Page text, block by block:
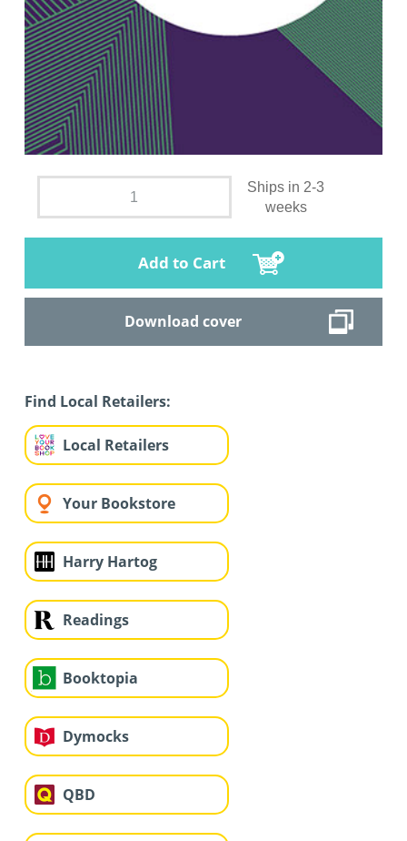
Ships in 2-3
weeks
Add to Cart
Download cover
Find Local Retailers:
Local Retailers
Your Bookstore
Harry Hartog
Readings
Booktopia
Dymocks
QBD